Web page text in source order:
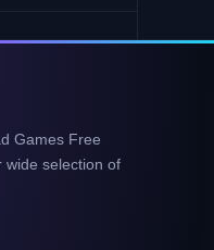
Games Free
wide selection of